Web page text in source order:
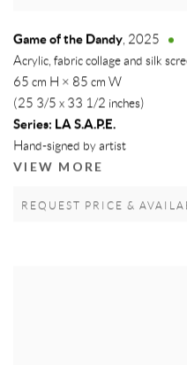
Game of the Dandy, 2025
Acrylic, fabric collage and silk
65 cm H × 85 cm W
(25 3/5 x 33 1/2 inches)
Series: LA S.A.P.E.
Hand-signed by artist
VIEW MORE
REQUEST PRICE &